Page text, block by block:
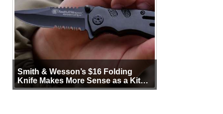
Smith & Wesson’s $16 Folding
Knife Makes More Sense as a Kit
Tool